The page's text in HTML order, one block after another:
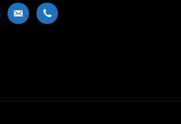
email-
phone